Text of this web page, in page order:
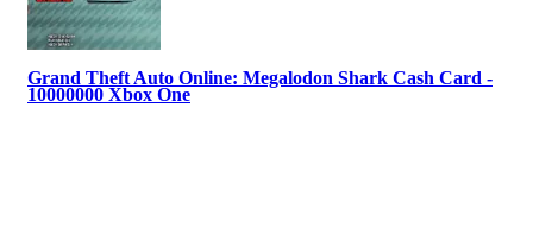
Grand Theft Auto Online: Megalodon Shark Cash Card -
10000000 Xbox One